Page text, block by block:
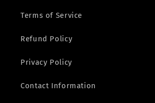
Terms of Service
Refund Policy
Privacy Policy
Contact Information